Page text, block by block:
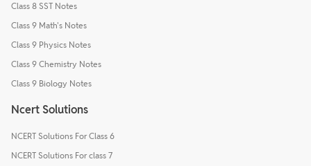
Class 8 SST Notes
Class 9 Math's Notes
Class 9 Physics Notes
Class 9 Chemistry Notes
Class 9 Biology Notes
Ncert Solutions
NCERT Solutions For Class 6
NCERT Solutions For class 7